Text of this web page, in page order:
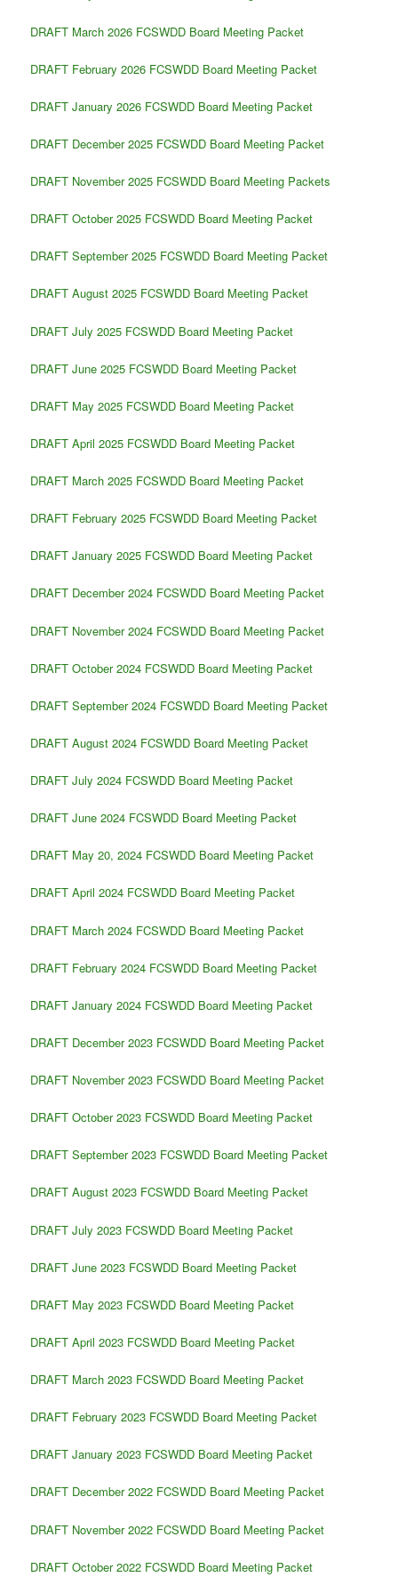
DRAFT March 2026 FCSWDD Board Meeting Packet
DRAFT February 2026 FCSWDD Board Meeting Packet
DRAFT January 2026 FCSWDD Board Meeting Packet
DRAFT December 2025 FCSWDD Board Meeting Packet
DRAFT November 2025 FCSWDD Board Meeting Packets
DRAFT October 2025 FCSWDD Board Meeting Packet
DRAFT September 2025 FCSWDD Board Meeting Packet
DRAFT August 2025 FCSWDD Board Meeting Packet
DRAFT July 2025 FCSWDD Board Meeting Packet
DRAFT June 2025 FCSWDD Board Meeting Packet
DRAFT May 2025 FCSWDD Board Meeting Packet
DRAFT April 2025 FCSWDD Board Meeting Packet
DRAFT March 2025 FCSWDD Board Meeting Packet
DRAFT February 2025 FCSWDD Board Meeting Packet
DRAFT January 2025 FCSWDD Board Meeting Packet
DRAFT December 2024 FCSWDD Board Meeting Packet
DRAFT November 2024 FCSWDD Board Meeting Packet
DRAFT October 2024 FCSWDD Board Meeting Packet
DRAFT September 2024 FCSWDD Board Meeting Packet
DRAFT August 2024 FCSWDD Board Meeting Packet
DRAFT July 2024 FCSWDD Board Meeting Packet
DRAFT June 2024 FCSWDD Board Meeting Packet
DRAFT May 20, 2024 FCSWDD Board Meeting Packet
DRAFT April 2024 FCSWDD Board Meeting Packet
DRAFT March 2024 FCSWDD Board Meeting Packet
DRAFT February 2024 FCSWDD Board Meeting Packet
DRAFT January 2024 FCSWDD Board Meeting Packet
DRAFT December 2023 FCSWDD Board Meeting Packet
DRAFT November 2023 FCSWDD Board Meeting Packet
DRAFT October 2023 FCSWDD Board Meeting Packet
DRAFT September 2023 FCSWDD Board Meeting Packet
DRAFT August 2023 FCSWDD Board Meeting Packet
DRAFT July 2023 FCSWDD Board Meeting Packet
DRAFT June 2023 FCSWDD Board Meeting Packet
DRAFT May 2023 FCSWDD Board Meeting Packet
DRAFT April 2023 FCSWDD Board Meeting Packet
DRAFT March 2023 FCSWDD Board Meeting Packet
DRAFT February 2023 FCSWDD Board Meeting Packet
DRAFT January 2023 FCSWDD Board Meeting Packet
DRAFT December 2022 FCSWDD Board Meeting Packet
DRAFT November 2022 FCSWDD Board Meeting Packet
DRAFT October 2022 FCSWDD Board Meeting Packet